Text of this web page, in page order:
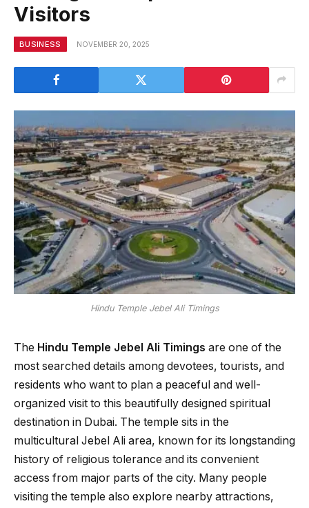
Visitors
BUSINESS NOVEMBER 20, 2025
Hindu Temple Jebel Ali Timings
The Hindu Temple Jebel Ali Timings are one of the
most searched details among devotees, tourists, and
residents who want to plan a peaceful and well-
organized visit to this beautifully designed spiritual
destination in Dubai. The temple sits in the
multicultural Jebel Ali area, known for its longstanding
history of religious tolerance and its convenient
access from major parts of the city. Many people
visiting the temple also explore nearby attractions,